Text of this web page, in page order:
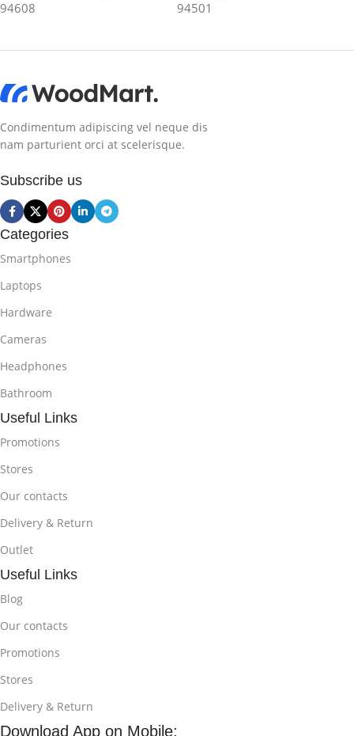
94608
94501
Condimentum adipiscing vel neque dis
nam parturient orci at scelerisque.
Subscribe us
Categories
Smartphones
Laptops
Hardware
Cameras
Headphones
Bathroom
Useful Links
Promotions
Stores
Our contacts
Delivery & Return
Outlet
Useful Links
Blog
Our contacts
Promotions
Stores
Delivery & Return
Download App on Mobile: